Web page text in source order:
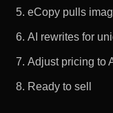
eCopy pulls
AI rewrites for
Adjust pricing to
Ready to sell